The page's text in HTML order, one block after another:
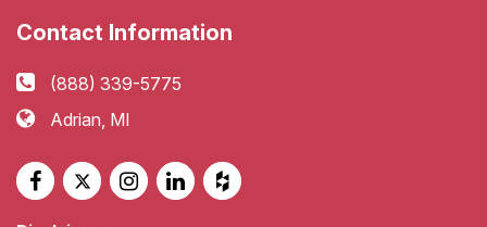
Contact Information
(888) 339-5775
Adrian, MI